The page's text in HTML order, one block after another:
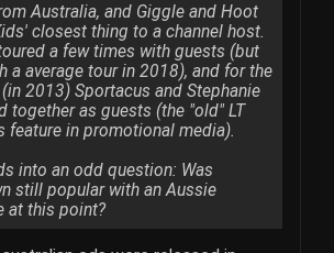
Australia, and Giggle and Hoot
closest thing to a channel host.
a few times with guests (but
a average tour in 2018), and for the
2013) Sportacus and Stephanie
together as guests (the "old" LT
feature in promotional media).
into an odd question: Was
still popular with an Aussie
at this point?